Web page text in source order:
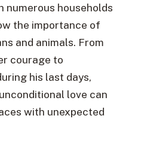
numerous households
the importance of
and animals. From
courage to
his last days,
love can
with unexpected